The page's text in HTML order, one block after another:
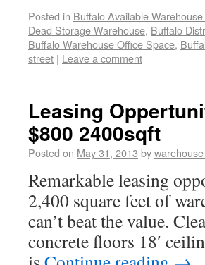
Posted in Buffalo Available
Dead Storage Warehouse, Buffalo
Buffalo Warehouse Office Space,
street | Leave a comment
Leasing
$800 2400sqft
Posted on May 31, 2013 by
Remarkable leasing
2,400 square feet of
can’t beat the value.
concrete floors 18′